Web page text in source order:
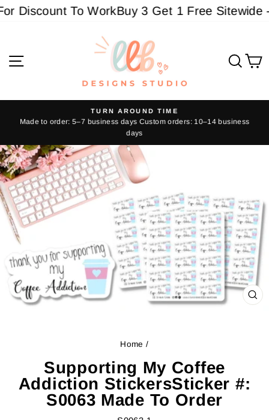
Skip
To WorkBuy 3 Get 1 Free Sitewide -
Pause
slideshow
TURN AROUND TIME
Made to order: 5–7 business days Custom orders: 10–14 business
days
Home /
Supporting My Coffee
Addiction StickersSticker #:
S0063 Made To Order